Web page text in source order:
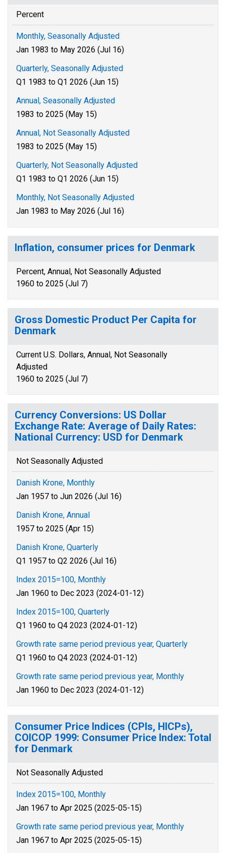
Percent
Monthly, Seasonally Adjusted
Jan 1983 to May 2026 (Jul 16)
Quarterly, Seasonally Adjusted
Q1 1983 to Q1 2026 (Jun 15)
Annual, Seasonally Adjusted
1983 to 2025 (May 15)
Annual, Not Seasonally Adjusted
1983 to 2025 (May 15)
Quarterly, Not Seasonally Adjusted
Q1 1983 to Q1 2026 (Jun 15)
Monthly, Not Seasonally Adjusted
Jan 1983 to May 2026 (Jul 16)
Inflation, consumer prices for Denmark
Percent, Annual, Not Seasonally Adjusted
1960 to 2025 (Jul 7)
Gross Domestic Product Per Capita for
Denmark
Current U.S. Dollars, Annual, Not Seasonally
Adjusted
1960 to 2025 (Jul 7)
Currency Conversions: US Dollar
Exchange Rate: Average of Daily Rates:
National Currency: USD for Denmark
Not Seasonally Adjusted
Danish Krone, Monthly
Jan 1957 to Jun 2026 (Jul 16)
Danish Krone, Annual
1957 to 2025 (Apr 15)
Danish Krone, Quarterly
Q1 1957 to Q2 2026 (Jul 16)
Index 2015=100, Monthly
Jan 1960 to Dec 2023 (2024-01-12)
Index 2015=100, Quarterly
Q1 1960 to Q4 2023 (2024-01-12)
Growth rate same period previous year, Quarterly
Q1 1960 to Q4 2023 (2024-01-12)
Growth rate same period previous year, Monthly
Jan 1960 to Dec 2023 (2024-01-12)
Consumer Price Indices (CPIs, HICPs),
COICOP 1999: Consumer Price Index: Total
for Denmark
Not Seasonally Adjusted
Index 2015=100, Monthly
Jan 1967 to Apr 2025 (2025-05-15)
Growth rate same period previous year, Monthly
Jan 1967 to Apr 2025 (2025-05-15)